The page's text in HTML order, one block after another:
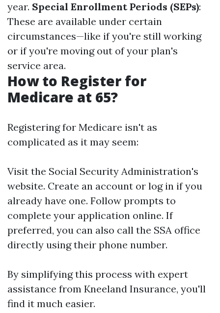
year. Special Enrollment Periods (SEPs):
These are available under certain
circumstances—like if you're still working
or if you're moving out of your plan's
service area.
How to Register for
Medicare at 65?
Registering for Medicare isn't as
complicated as it may seem:
Visit the Social Security Administration's
website. Create an account or log in if you
already have one. Follow prompts to
complete your application online. If
preferred, you can also call the SSA office
directly using their phone number.
By simplifying this process with expert
assistance from Kneeland Insurance, you'll
find it much easier.